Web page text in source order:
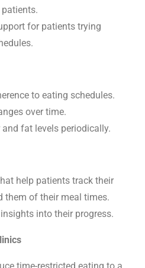
for patients trying
to eating schedules.
over time.
fat levels periodically.
help patients track their
them of their meal times.
into their progress.